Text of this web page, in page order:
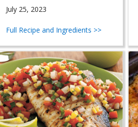
July 25, 2023
Full Recipe and Ingredients >>